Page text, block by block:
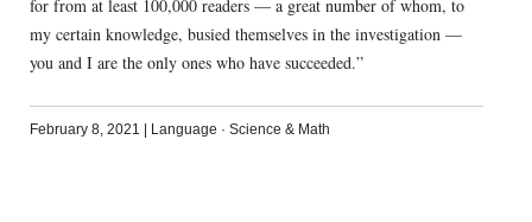
for from at least 100,000 readers — a great number of whom, to
my certain knowledge, busied themselves in the investigation —
you and I are the only ones who have succeeded.”
February 8, 2021 Language · Science & Math